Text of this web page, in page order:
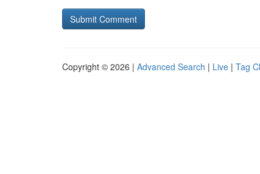
Copyright © 2026 | Advanced Search | Live | Tag